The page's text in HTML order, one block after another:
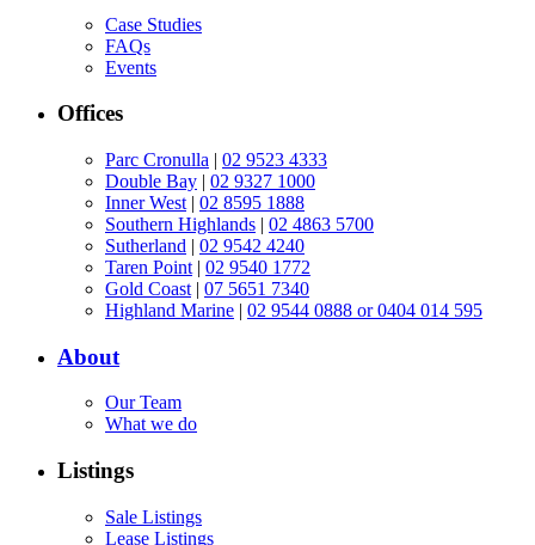
Case Studies
FAQs
Events
Offices
Parc Cronulla | 02 9523 4333
Double Bay | 02 9327 1000
Inner West | 02 8595 1888
Southern Highlands | 02 4863 5700
Sutherland | 02 9542 4240
Taren Point | 02 9540 1772
Gold Coast | 07 5651 7340
Highland Marine | 02 9544 0888 or 0404 014 595
About
Our Team
What we do
Listings
Sale Listings
Lease Listings